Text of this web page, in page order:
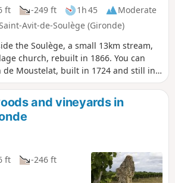
ft -249 ft 1h 45
Moderate
Avit-de-Soulège (Gironde)
the Soulège, a small 13km stream,
church, rebuilt in 1866. You can
de Moustelat, built in 1724 and still in
seeing is the elm tree planted in
freedom won after the Revolution,
It still resists the disease that has
species.
and vineyards in
ft
-246 ft